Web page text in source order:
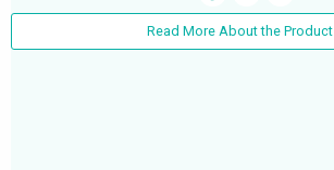
Read More About the Product